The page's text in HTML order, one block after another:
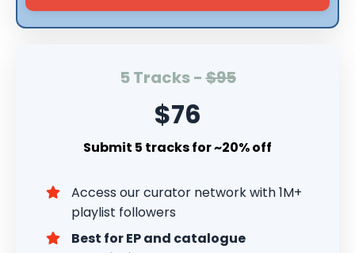
5 Tracks -$95
$76
Submit 5 tracks for ~20% off
Access our curator network with 1M+
playlist followers
Best for EP and catalogue